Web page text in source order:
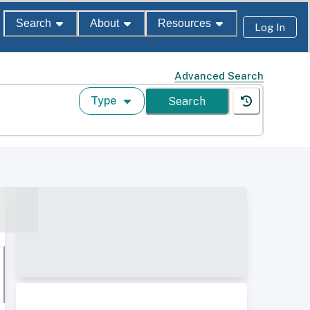
Search About Resources Log In
Advanced Search
Type Search